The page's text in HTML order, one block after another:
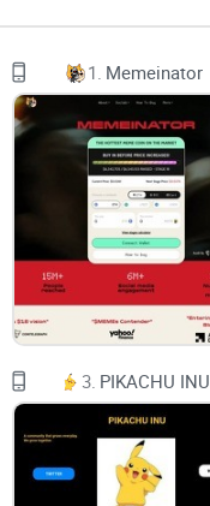
VISION
SYSTEM
STRUCTURE
ROADMAP
TEAM
NEURALINK
Name：Neuralink
1. Memeinator
3. PIKACHU INU